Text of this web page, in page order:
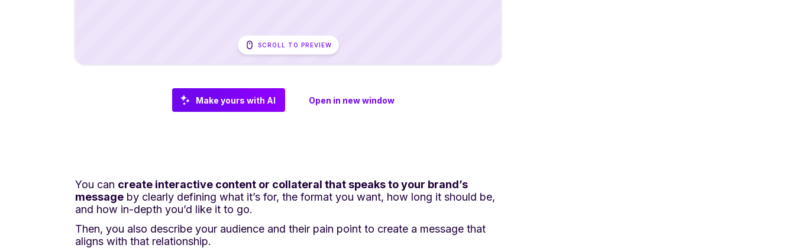
SCROLL TO PREVIEW
Make yours with AI Open in new window
You can create interactive content or collateral that speaks to your brand’s
messageby clearly defining what it’s for, the format you want, how long it should be,
and how in-depth you’d like it to go.
Then, you also describe your audience and their pain point to create a message that
aligns with that relationship.